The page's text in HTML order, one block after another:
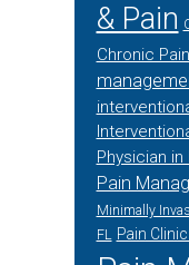
& Pain
Chronic Pain
Physician
Pain
Minimally
FL Pain